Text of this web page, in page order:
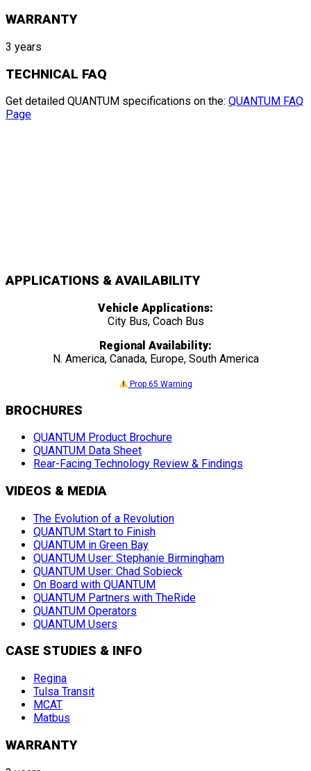
WARRANTY
3 years
TECHNICAL FAQ
Get detailed QUANTUM specifications on the: QUANTUM FAQ
Page
APPLICATIONS & AVAILABILITY
Vehicle Applications:
City Bus, Coach Bus
Regional Availability:
N. America, Canada, Europe, South America
Prop 65 Warning
BROCHURES
QUANTUM Product Brochure
QUANTUM Data Sheet
Rear-Facing Technology Review & Findings
VIDEOS & MEDIA
The Evolution of a Revolution
QUANTUM Start to Finish
QUANTUM in Green Bay
QUANTUM User: Stephanie Birmingham
QUANTUM User: Chad Sobieck
On Board with QUANTUM
QUANTUM Partners with TheRide
QUANTUM Operators
QUANTUM Users
CASE STUDIES & INFO
Regina
Tulsa Transit
MCAT
Matbus
WARRANTY